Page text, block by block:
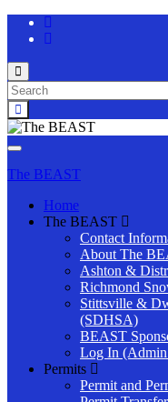
Toggle
search
form
Search
for:
Toggle
navigation
The BEAST
Home
The BEAST
Contact
About The
Ashton &
Richmond
Stittsville &
(SDHSA)
BEAST
Log In
Permits
Permit and